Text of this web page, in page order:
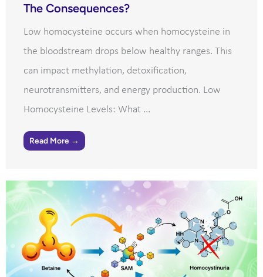
The Consequences?
Low homocysteine occurs when homocysteine in
the bloodstream drops below healthy ranges. This
can impact methylation, detoxification,
neurotransmitters, and energy production. Low
Homocysteine Levels: What ...
Read More →